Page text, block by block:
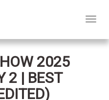
2025
2 | BEST